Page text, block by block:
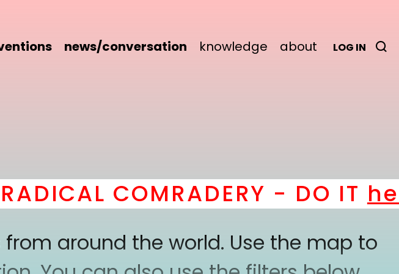
news/conversation knowledge about LOG IN
COMRADERY - DO IT here
around the world. Use the map to